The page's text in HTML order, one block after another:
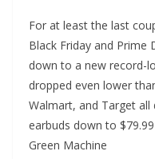
For at least the last
Black Friday and Prime
down to a new record-
dropped even lower
Walmart, and Target all
earbuds down to
Green Machine